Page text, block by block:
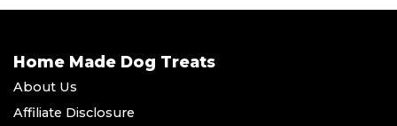
Home Made Dog Treats
About Us
Affiliate Disclosure